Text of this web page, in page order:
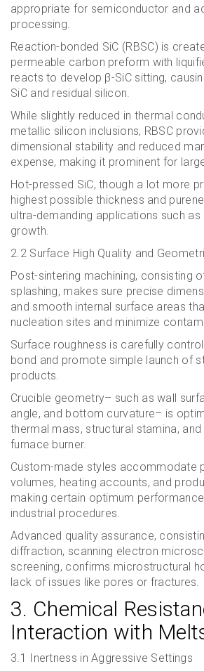
appropriate for semiconductor and
processing.
Reaction-bonded SiC (RBSC) is
permeable carbon preform with
reacts to develop β-SiC sitting,
SiC and residual silicon.
While slightly reduced in thermal
metallic silicon inclusions, RBSC
dimensional stability and reduced
expense, making it prominent for
Hot-pressed SiC, though a lot more
highest possible thickness and
ultra-demanding applications such as
growth.
2.2 Surface High Quality and
Post-sintering machining, consisting
splashing, makes sure precise
and smooth internal surface areas
nucleation sites and minimize
Surface roughness is carefully
bond and promote simple launch of
products.
Crucible geometry– such as wall
angle, and bottom curvature– is
thermal mass, structural stamina,
furnace burner.
Custom-made styles accommodate
volumes, heating accounts, and
making certain optimum
industrial procedures.
Advanced quality assurance,
diffraction, scanning electron
screening, confirms microstructural
lack of issues like pores or fractures.
3. Chemical
Interaction with
3.1 Inertness in Aggressive Settings